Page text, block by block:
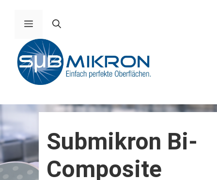
content Menu
Submikron Bi-
Composite